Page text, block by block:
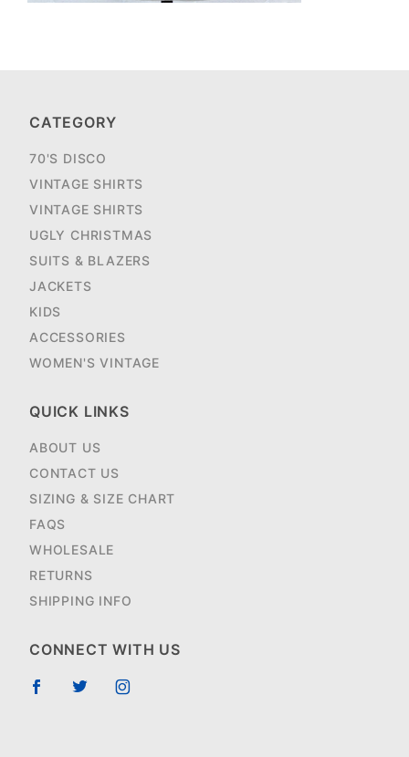
CATEGORY
70'S DISCO
VINTAGE SHIRTS
VINTAGE SHIRTS
UGLY CHRISTMAS
SUITS & BLAZERS
JACKETS
KIDS
ACCESSORIES
WOMEN'S VINTAGE
QUICK LINKS
ABOUT US
CONTACT US
SIZING & SIZE CHART
FAQS
WHOLESALE
RETURNS
SHIPPING INFO
CONNECT WITH US